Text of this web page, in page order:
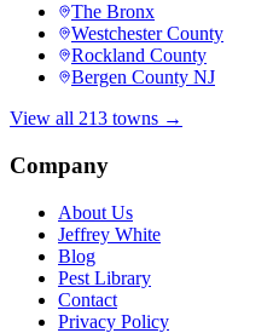
The Bronx
Westchester County
Rockland County
Bergen County NJ
View all 213 towns →
Company
About Us
Jeffrey White
Blog
Pest Library
Contact
Privacy Policy